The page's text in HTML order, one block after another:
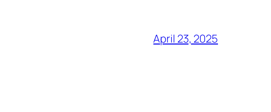
April 23, 2025